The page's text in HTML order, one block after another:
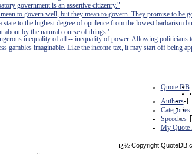
government is an assertive citizenry."
to govern well, but they mean to govern. They promise to be
to the highest degree of opulence from the lowest barbarism
about by the natural course of things."
inequality of all -- inequality of power. Allowing
gambles imaginable. Like the income tax, it may start off being
Quote DB
Authors |
Categories
Speeches |
My Quote
ï¿½ Copyright